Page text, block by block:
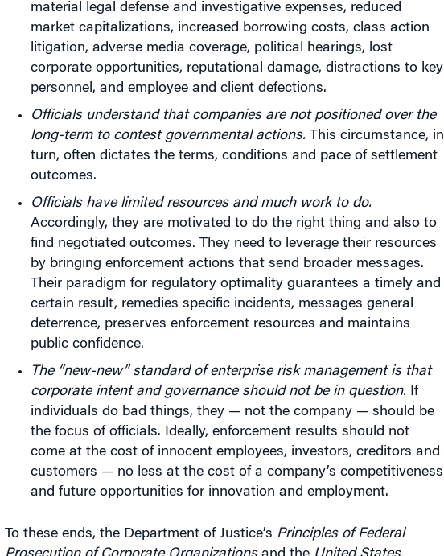
material legal defense and investigative expenses, reduced
market capitalizations, increased borrowing costs, class action
litigation, adverse media coverage, political hearings, lost
corporate opportunities, reputational damage, distractions to key
personnel, and employee and client defections.
Officials understand that companies are not positioned over the
long-term to contest governmental actions.This circumstance, in
turn, often dictates the terms, conditions and pace of settlement
outcomes.
Officials have limited resources and much work to do.
Accordingly, they are motivated to do the right thing and also to
find negotiated outcomes. They need to leverage their resources
by bringing enforcement actions that send broader messages.
Their paradigm for regulatory optimality guarantees a timely and
certain result, remedies specific incidents, messages general
deterrence, preserves enforcement resources and maintains
public confidence.
The “new-new” standard of enterprise risk management is that
corporate intent and governance should not be in question.If
individuals do bad things, they — not the company — should be
the focus of officials. Ideally, enforcement results should not
come at the cost of innocent employees, investors, creditors and
customers — no less at the cost of a company’s competitiveness
and future opportunities for innovation and employment.
To these ends, the Department of Justice’s Principles of Federal